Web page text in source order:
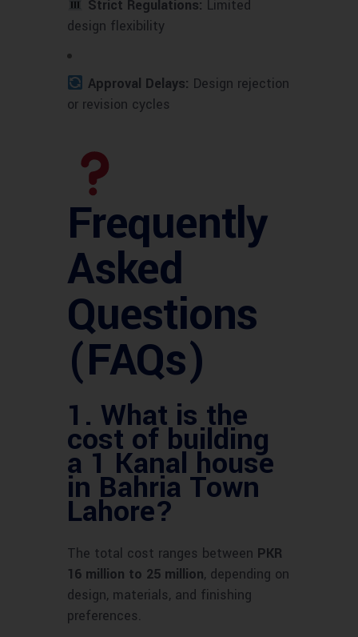
Strict Regulations: Limited
design flexibility
Approval Delays: Design rejection
or revision cycles
Frequently
Asked
Questions
(FAQs)
1. What is the
cost of building
a 1 Kanal house
in Bahria Town
Lahore?
The total cost ranges between PKR
16 million to 25 million, depending on
design, materials, and finishing
preferences.